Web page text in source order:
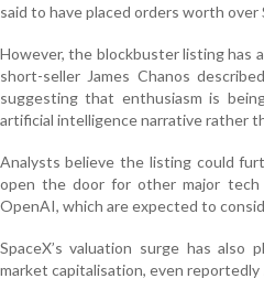
said to have placed orders worth
However, the blockbuster listing has
short-seller James Chanos
suggesting that enthusiasm is
artificial intelligence narrative rather
Analysts believe the listing could
open the door for other major tech
OpenAI, which are expected to
SpaceX’s valuation surge has
market capitalisation, even